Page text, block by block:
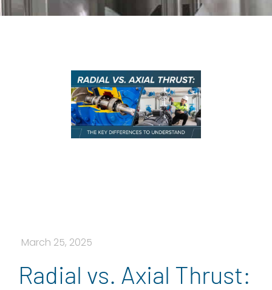
March 25, 2025
Radial vs. Axial Thrust: